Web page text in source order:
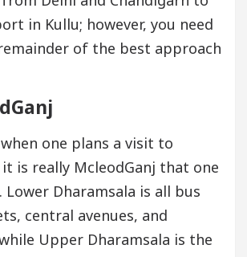
in Kullu; however, you need
of the best approach
one plans a visit to
it is really McleodGanj that one
Lower Dharamsala is all bus
central avenues, and
Upper Dharamsala is the